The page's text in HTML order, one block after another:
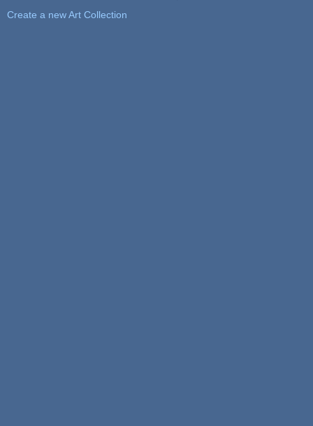
Create a new Art Collection